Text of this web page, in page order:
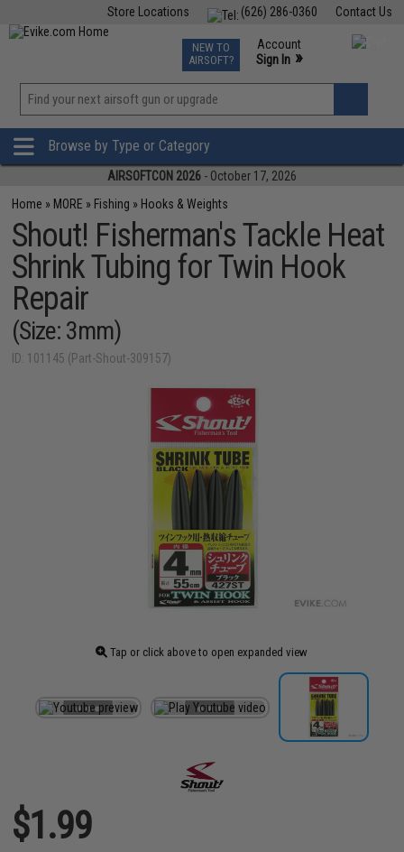
Contact Us
(626) 286-0360
Store Locations
TCG Events
Phone Support M-F 7am-5pm PST
NEW TO
AIRSOFT?
Account
Sign In »
»
Browse by Type or Category
AIRSOFTCON 2026 - October 17, 2026
Home » MORE » Fishing » Hooks & Weights
Shout! Fisherman's Tackle Heat
Shrink Tubing for Twin Hook
Repair
(Size: 3mm)
ID: 101145 (Part-Shout-309157)
Tap or click above to open expanded view
$1.99